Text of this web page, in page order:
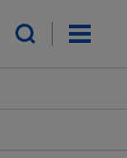
saved items